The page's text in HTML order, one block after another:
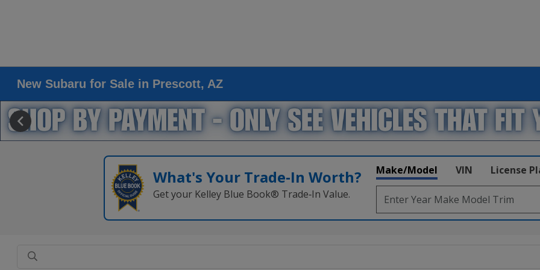
New Subaru for Sale in Prescott, AZ
What's Your Trade‑In Worth?
Get your Kelley Blue Book® Trade‑In Value.
Make/Model VIN License